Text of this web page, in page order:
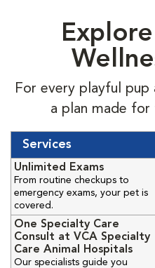
For every playful pup
a plan made for
Services
Unlimited Exams
From routine checkups to
emergency exams, your pet is
covered.
One Specialty Care
Consult at VCA Specialty
Care Animal Hospitals
Our specialists guide you